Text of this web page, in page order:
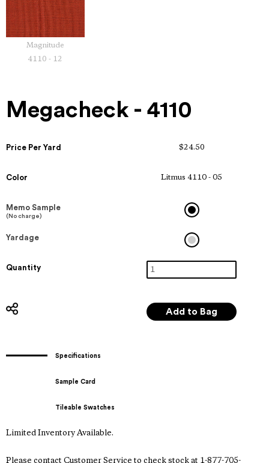
Magnitude
4110 - 12
Megacheck - 4110
Price Per Yard $24.50
Color Litmus 4110 - 05
Memo Sample
(No charge)
Yardage
Quantity
Specifications
Sample Card
Tileable Swatches
Limited Inventory Available.
Please contact Customer Service to check stock at 1-877-705-